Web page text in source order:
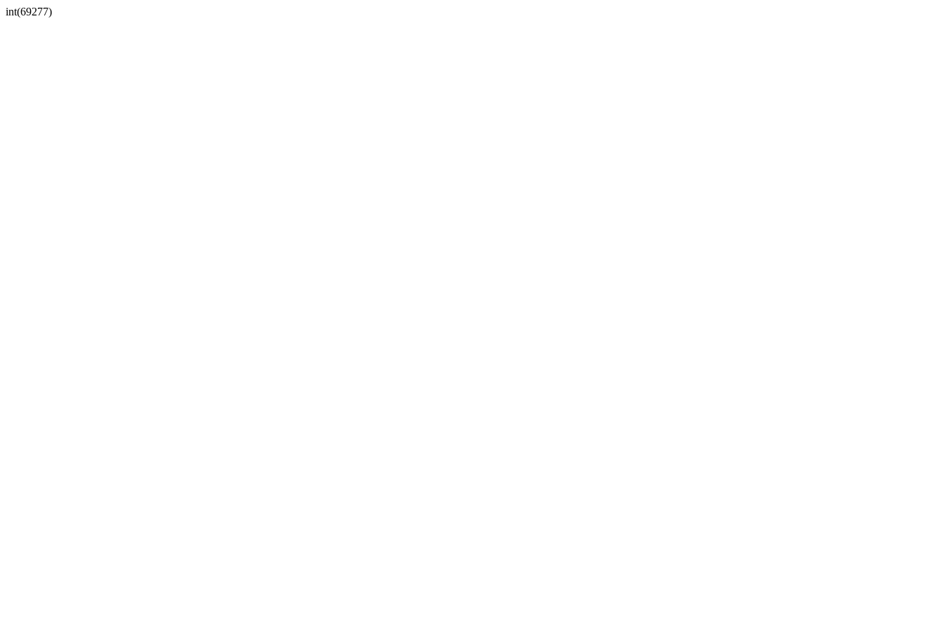
int(69277)